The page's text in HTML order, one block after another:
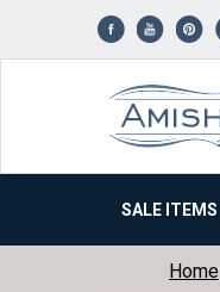
SALE ITEMS
Home